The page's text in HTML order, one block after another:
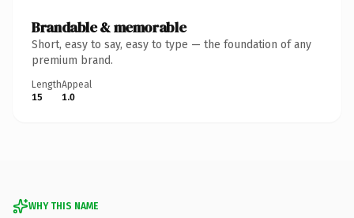
Brandable & memorable
Short, easy to say, easy to type — the foundation of any
premium brand.
Length
15
Appeal
1.0
WHY THIS NAME